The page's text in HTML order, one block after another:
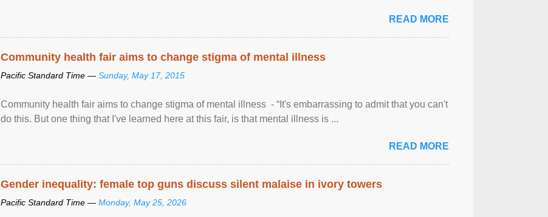
READ MORE
Community health fair aims to change stigma of mental illness
Pacific Standard Time — Sunday, May 17, 2015
Community health fair aims to change stigma of mental illness - “It's embarrassing to admit that you can't
do this. But one thing that I've learned here at this fair, is that mental illness is ...
READ MORE
Gender inequality: female top guns discuss silent malaise in ivory towers
Pacific Standard Time — Monday, May 25, 2026